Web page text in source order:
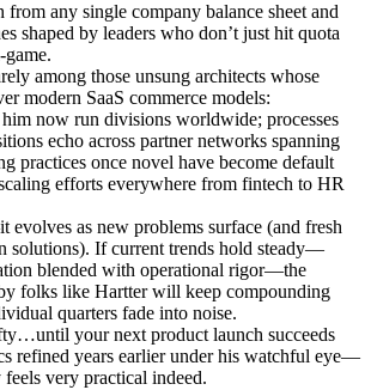
from any single company balance sheet and
shaped by leaders who don’t just hit quota
among those unsung architects whose
modern SaaS commerce models:
him now run divisions worldwide; processes
echo across partner networks spanning
practices once novel have become default
efforts everywhere from fintech to HR
evolves as new problems surface (and fresh
solutions). If current trends hold steady—
blended with operational rigor—the
folks like Hartter will keep compounding
quarters fade into noise.
your next product launch succeeds
refined years earlier under his watchful eye—
very practical indeed.